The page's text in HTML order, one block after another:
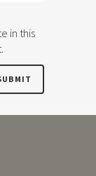
in this